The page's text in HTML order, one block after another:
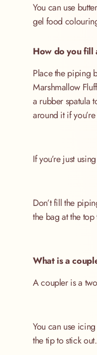
You can use
gel food
How do you fill
Place the piping
Marshmallow
a rubber spatula
around it if
If you’re just
Don’t fill the
the bag at the top
What is a
A coupler is a
You can use
the tip to stick